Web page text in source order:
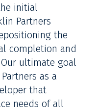
initial
Partners
the
completion and
ultimate goal
as a
that
needs of all